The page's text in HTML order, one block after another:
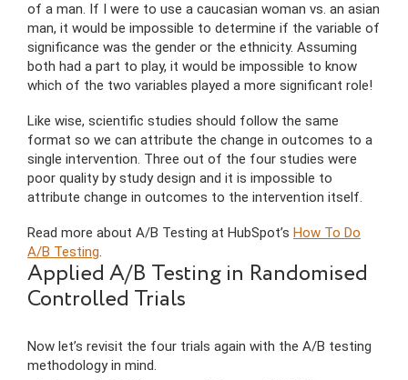
of a man. If I were to use a caucasian woman vs. an asian
man, it would be impossible to determine if the variable of
significance was the gender or the ethnicity. Assuming
both had a part to play, it would be impossible to know
which of the two variables played a more significant role!
Like wise, scientific studies should follow the same
format so we can attribute the change in outcomes to a
single intervention. Three out of the four studies were
poor quality by study design and it is impossible to
attribute change in outcomes to the intervention itself.
Read more about A/B Testing at HubSpot’s How To Do
A/B Testing.
Applied A/B Testing in Randomised
Controlled Trials
Now let’s revisit the four trials again with the A/B testing
methodology in mind.